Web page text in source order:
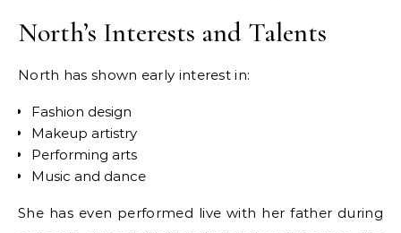
North’s Interests and Talents
North has shown early interest in:
Fashion design
Makeup artistry
Performing arts
Music and dance
She has even performed live with her father during